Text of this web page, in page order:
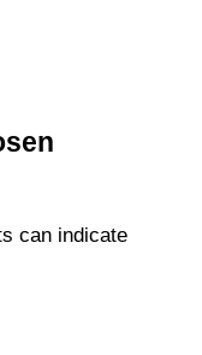
can indicate